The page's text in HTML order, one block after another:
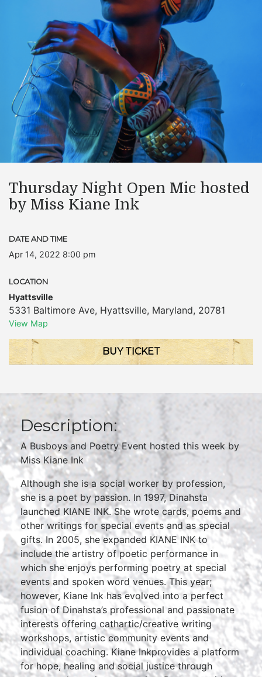
Thursday Night Open Mic hosted
by Miss Kiane Ink
DATE AND TIME
Apr 14, 2022 8:00 pm
LOCATION
Hyattsville
5331 Baltimore Ave, Hyattsville, Maryland, 20781
View Map
BUY TICKET
Description:
A Busboys and Poetry Event hosted this week by
Miss Kiane Ink
Although she is a social worker by profession,
she is a poet by passion. In 1997, Dinahsta
launched KIANE INK. She wrote cards, poems and
other writings for special events and as special
gifts. In 2005, she expanded KIANE INK to
include the artistry of poetic performance in
which she enjoys performing poetry at special
events and spoken word venues. This year;
however, Kiane Ink has evolved into a perfect
fusion of Dinahsta’s professional and passionate
interests offering cathartic/creative writing
workshops, artistic community events and
individual coaching. Kiane Inkprovides a platform
for hope, healing and social justice through